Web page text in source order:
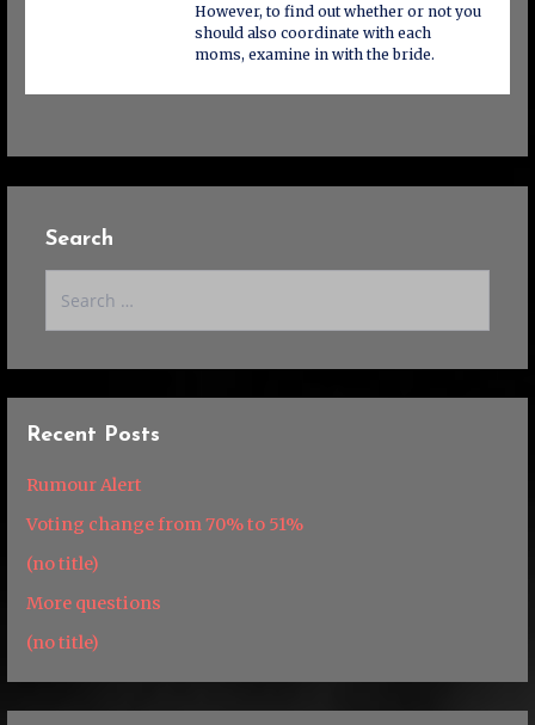
However, to find out whether or not you
should also coordinate with each
moms, examine in with the bride.
Search
Recent Posts
Rumour Alert
Voting change from 70% to 51%
(no title)
More questions
(no title)